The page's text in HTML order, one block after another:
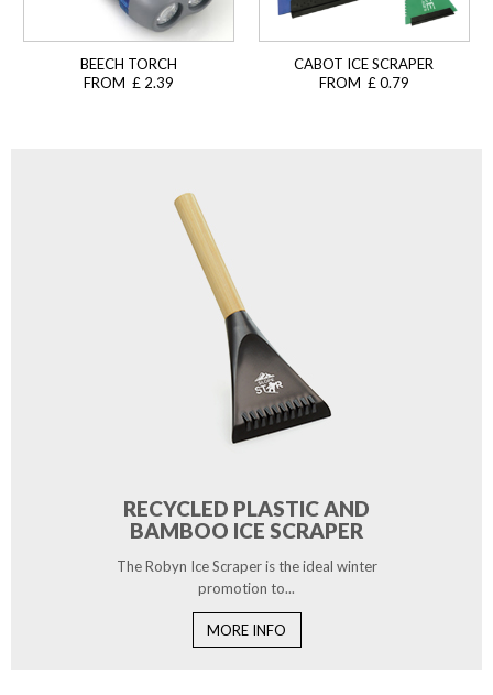
BEECH TORCH
FROM £ 2.39
CABOT ICE SCRAPER
FROM £ 0.79
RECYCLED PLASTIC AND
BAMBOO ICE SCRAPER
The Robyn Ice Scraper is the ideal winter
promotion to...
MORE INFO